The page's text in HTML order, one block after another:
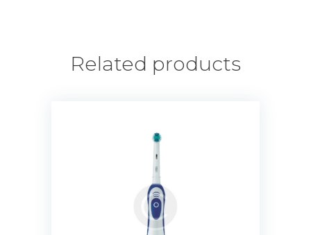
Related products
Precision Clean Toothbrush
20.00